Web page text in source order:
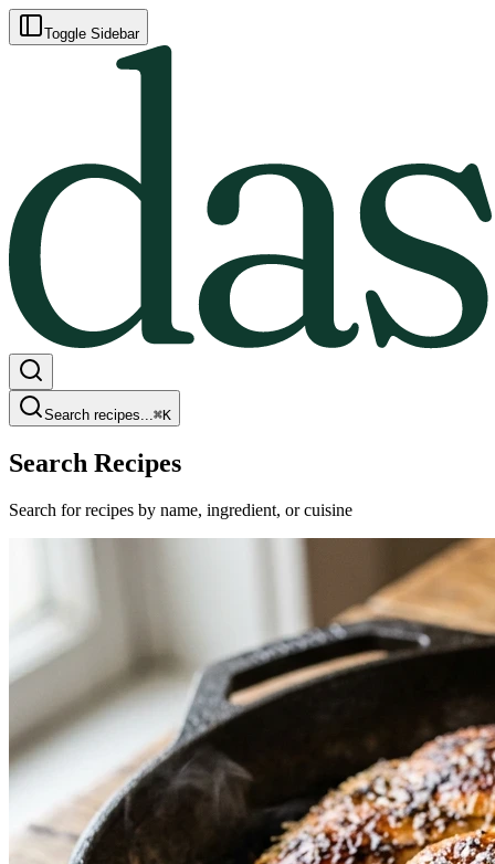
Toggle Sidebar
Search recipes...⌘K
Search Recipes
Search for recipes by name, ingredient, or cuisine